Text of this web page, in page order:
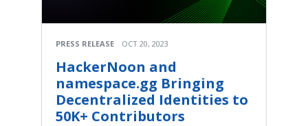
PRESS RELEASE OCT 20, 2023
HackerNoon and
namespace.gg Bringing
Decentralized Identities to
50K+ Contributors